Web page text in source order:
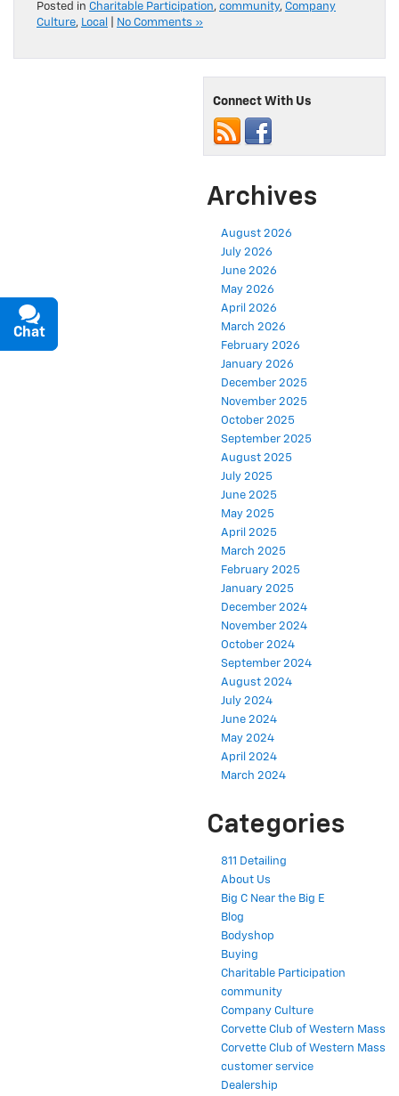
Posted in Charitable Participation, community, Company
Culture, Local No Comments »
Connect With Us
Archives
August 2026
July 2026
June 2026
May 2026
April 2026
March 2026
February 2026
January 2026
December 2025
November 2025
October 2025
September 2025
August 2025
July 2025
June 2025
May 2025
April 2025
March 2025
February 2025
January 2025
December 2024
November 2024
October 2024
September 2024
August 2024
July 2024
June 2024
May 2024
April 2024
March 2024
Categories
811 Detailing
About Us
Big C Near the Big E
Blog
Bodyshop
Buying
Charitable Participation
community
Company Culture
Corvette Club of Western Mass
Corvette Club of Western Mass
customer service
Dealership
Chat
Text